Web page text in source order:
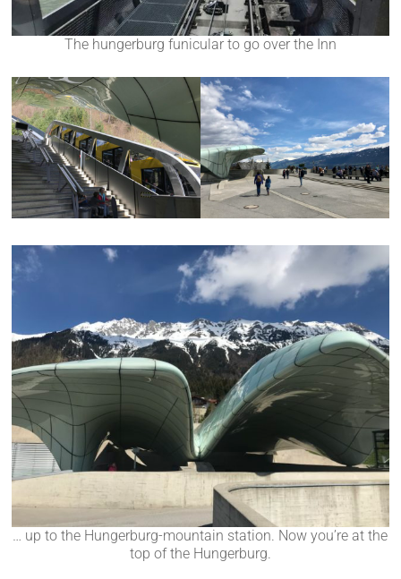
The hungerburg funicular to go over the Inn
… up to the Hungerburg-mountain station. Now you’re at the
top of the Hungerburg.